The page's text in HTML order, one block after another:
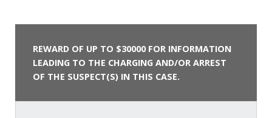
REWARD OF UP TO $30000 FOR INFORMATION
LEADING TO THE CHARGING AND/OR ARREST
OF THE SUSPECT(S) IN THIS CASE.